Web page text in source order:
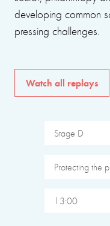
developing common
pressing challenges.
Watch all replays
Stage D
Protecting the
13:00